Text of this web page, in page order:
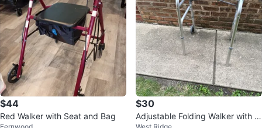
$44
Red Walker with Seat and Bag
$30
Adjustable Folding Walker with W